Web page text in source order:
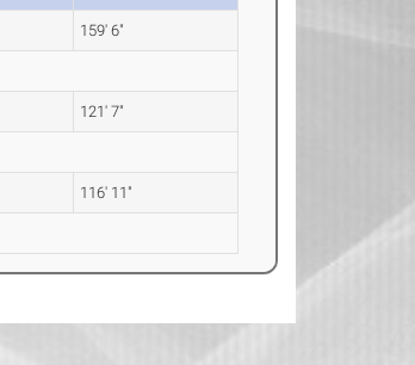
159' 6"
121' 7"
116' 11"